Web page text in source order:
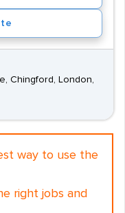
Chingford, London,
way to use the
right jobs and